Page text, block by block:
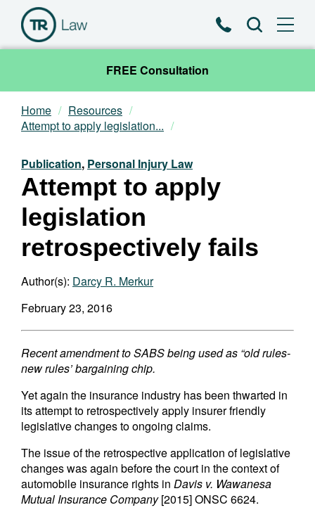
PhoneSearch
FREE Consultation
Our Team
Practice Areas
News & Insights
About
Contact
Home
Resources
Attempt to apply legislation...
Publication, Personal Injury Law
Attempt to apply
legislation
retrospectively fails
Author(s): Darcy R. Merkur
February 23, 2016
Recent amendment to SABS being used as “old rules-
new rules’ bargaining chip.
Yet again the insurance industry has been thwarted in
its attempt to retrospectively apply insurer friendly
legislative changes to ongoing claims.
The issue of the retrospective application of legislative
changes was again before the court in the context of
automobile insurance rights in Davis v. Wawanesa
Mutual Insurance Company[2015] ONSC 6624.